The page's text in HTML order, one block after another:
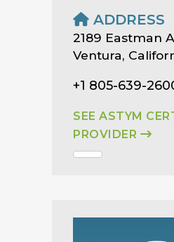
ADDRESS
2189 Eastman
Ventura,
+1 805-639-
SEE ASTYM
PROVIDER